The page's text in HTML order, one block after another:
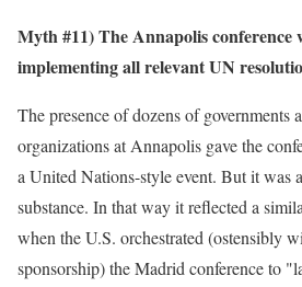
Myth #11) The Annapolis conference
implementing all relevant UN
The presence of dozens of governments
organizations at Annapolis gave the
a United Nations-style event. But it was
substance. In that way it reflected a
when the U.S. orchestrated (ostensibly
sponsorship) the Madrid conference to